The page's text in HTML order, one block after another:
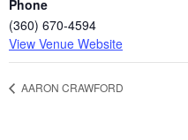
Phone
(360) 670-4594
View Venue Website
AARON CRAWFORD